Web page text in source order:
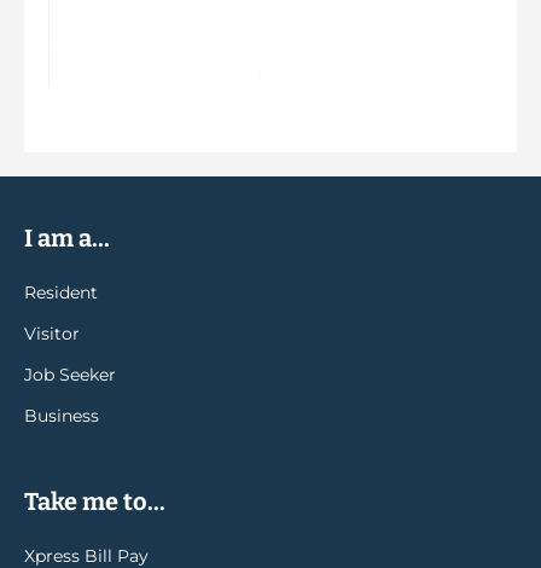
I am a...
Resident
Visitor
Job Seeker
Business
Take me to...
Xpress Bill Pay